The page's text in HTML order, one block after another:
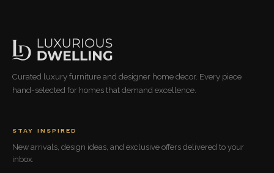
Curated luxury furniture and designer home decor. Every piece
hand-selected for homes that demand excellence.
STAY INSPIRED
New arrivals, design ideas, and exclusive offers delivered to your
inbox.